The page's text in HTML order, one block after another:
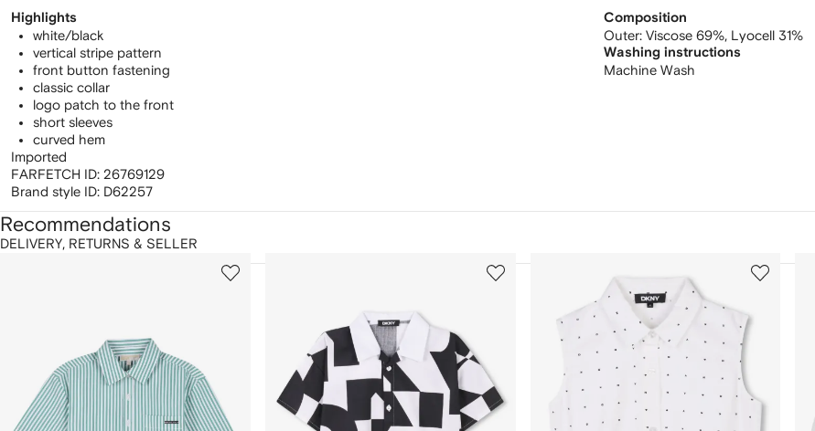
Highlights
white/black
vertical stripe pattern
front button fastening
classic collar
logo patch to the front
short sleeves
curved hem
Imported
FARFETCH ID: 26769129
Brand style ID: D62257
Composition
Outer: Viscose 69%, Lyocell 31%
Washing instructions
Machine Wash
DELIVERY, RETURNS & SELLER
Recommendations
2
3
4